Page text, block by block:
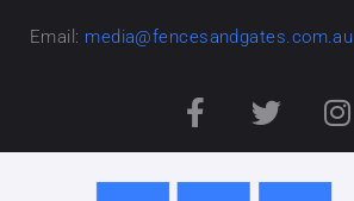
Email: media@fencesandgates.com.au